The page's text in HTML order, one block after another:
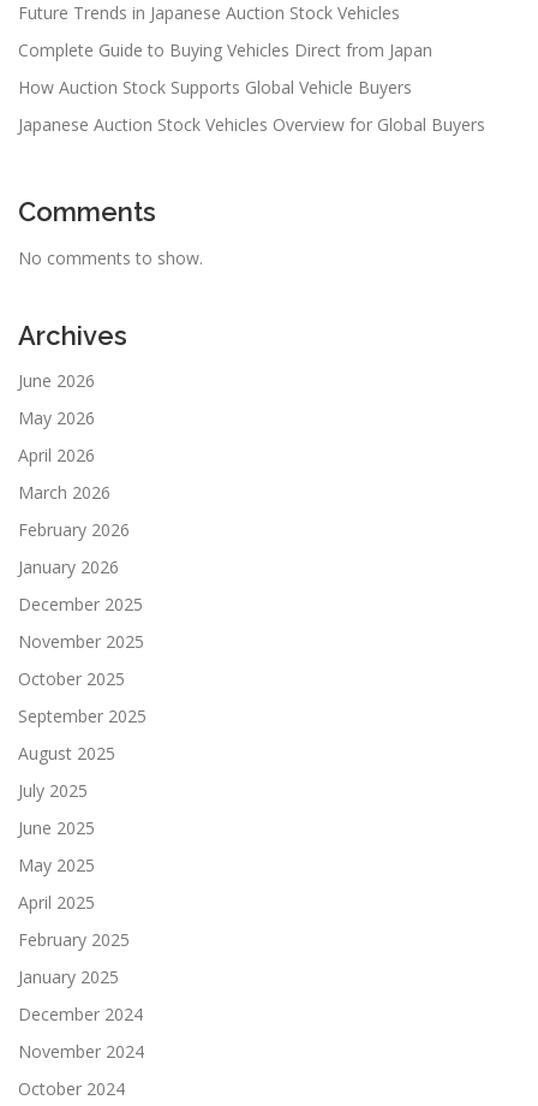
Future Trends in Japanese Auction Stock Vehicles
Complete Guide to Buying Vehicles Direct from Japan
How Auction Stock Supports Global Vehicle Buyers
Japanese Auction Stock Vehicles Overview for Global Buyers
Comments
No comments to show.
Archives
June 2026
May 2026
April 2026
March 2026
February 2026
January 2026
December 2025
November 2025
October 2025
September 2025
August 2025
July 2025
June 2025
May 2025
April 2025
February 2025
January 2025
December 2024
November 2024
October 2024